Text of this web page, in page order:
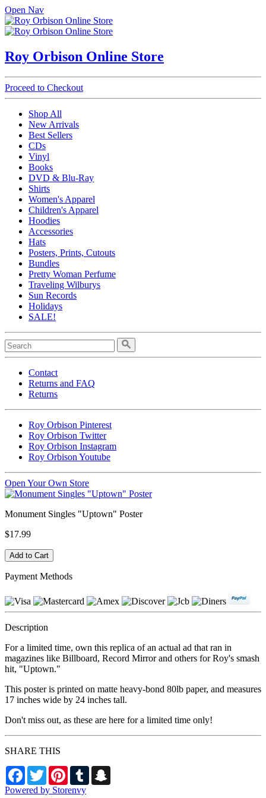
Open Nav
Roy Orbison Online Store
Proceed to Checkout
Shop All
New Arrivals
Best Sellers
CDs
Vinyl
Books
DVD & Blu-Ray
Shirts
Women's Apparel
Children's Apparel
Hoodies
Accessories
Hats
Posters, Prints, Cutouts
Bundles
Pretty Woman Perfume
Traveling Wilburys
Sun Records
Holidays
SALE!
Contact
Returns and FAQ
Returns
Roy Orbison Pinterest
Roy Orbison Twitter
Roy Orbison Instagram
Roy Orbison Youtube
Open Your Own Store
Monument Singles "Uptown" Poster
$17.99
Payment Methods
Description
For a limited time, own this replica of an actual ad that ran in
magazines like Billboard, Record Mirror and others for Roy's smash
hit, "Uptown."
This poster is printed on matte heavy-bond 80lb paper, and measures
17 inches wide by 24 inches tall.
Don't miss out, as these are here for a limited time only!
SHARE THIS
Facebook
TwitterPinterestTumblr
Powered by Storenvy